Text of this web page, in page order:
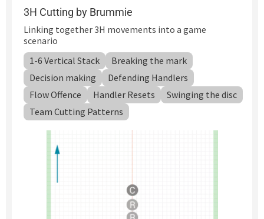
3H Cutting by Brummie
Linking together 3H movements into a game
scenario
1-6 Vertical Stack
Breaking the mark
Decision making
Defending Handlers
Flow Offence
Handler Resets
Swinging the disc
Team Cutting Patterns